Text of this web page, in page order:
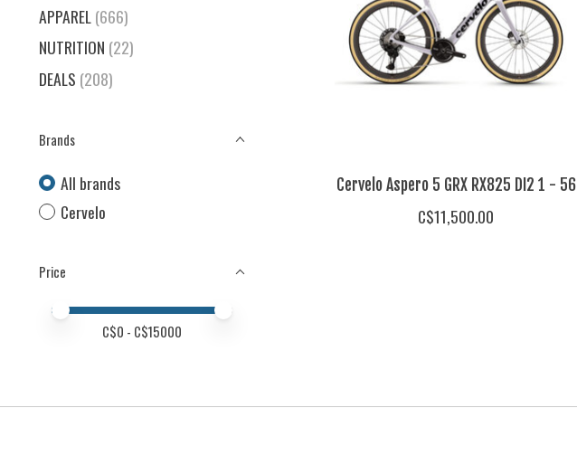
APPAREL(666)
NUTRITION (22)
DEALS (208)
Brands
All brands
Cervelo
Price
Price minimum value
Price maximum value
C$0 - C$15000
Cervelo Aspero 5 GRX RX825 DI2 1 - 56
C$11,500.00